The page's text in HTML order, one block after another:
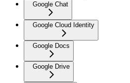
Google Chat
Google Cloud Identity
Google Docs
Google Drive